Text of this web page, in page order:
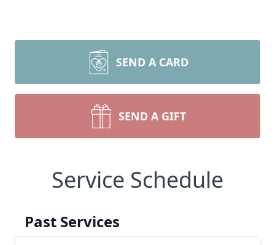
SEND A CARD
SEND A GIFT
Service Schedule
Past Services